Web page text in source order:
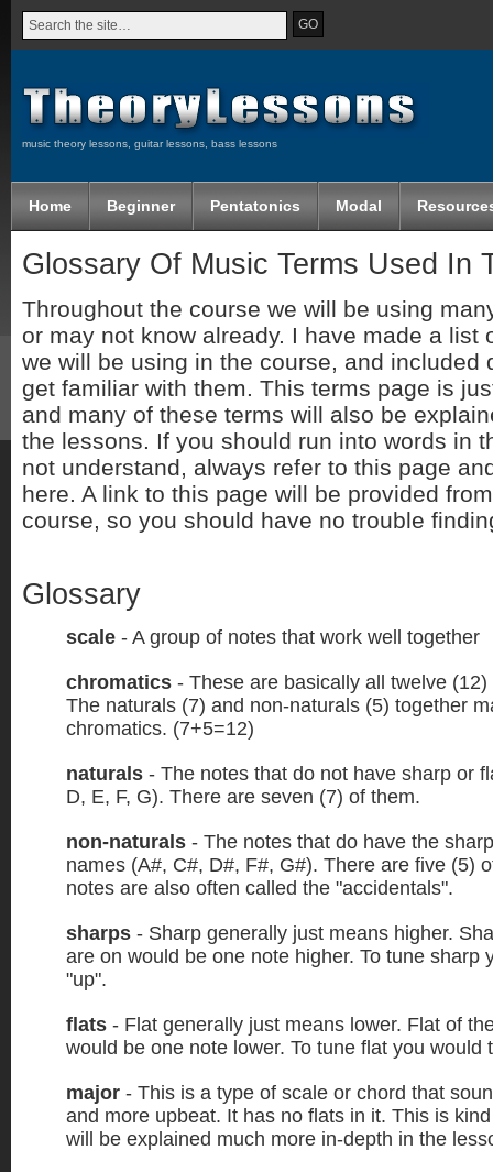
music theory lessons, guitar lessons, bass lessons
Glossary Of Music Terms Used In
Throughout the course we will be using
or may not know already. I have made a list
we will be using in the course, and included
get familiar with them. This terms page is
and many of these terms will also be
the lessons. If you should run into words in
not understand, always refer to this page
here. A link to this page will be provided
course, so you should have no trouble
Glossary
scale - A group of notes that work well together
chromatics - These are basically all twelve
The naturals (7) and non-naturals (5) together
chromatics. (7+5=12)
naturals - The notes that do not have sharp or
D, E, F, G). There are seven (7) of them.
non-naturals - The notes that do have the
names (A#, C#, D#, F#, G#). There are five (5)
notes are also often called the "accidentals".
sharps - Sharp generally just means higher.
are on would be one note higher. To tune sharp
"up".
flats - Flat generally just means lower. Flat of
would be one note lower. To tune flat you would
major - This is a type of scale or chord that
and more upbeat. It has no flats in it. This is
will be explained much more in-depth in the
Home Beginner Pentatonics Modal